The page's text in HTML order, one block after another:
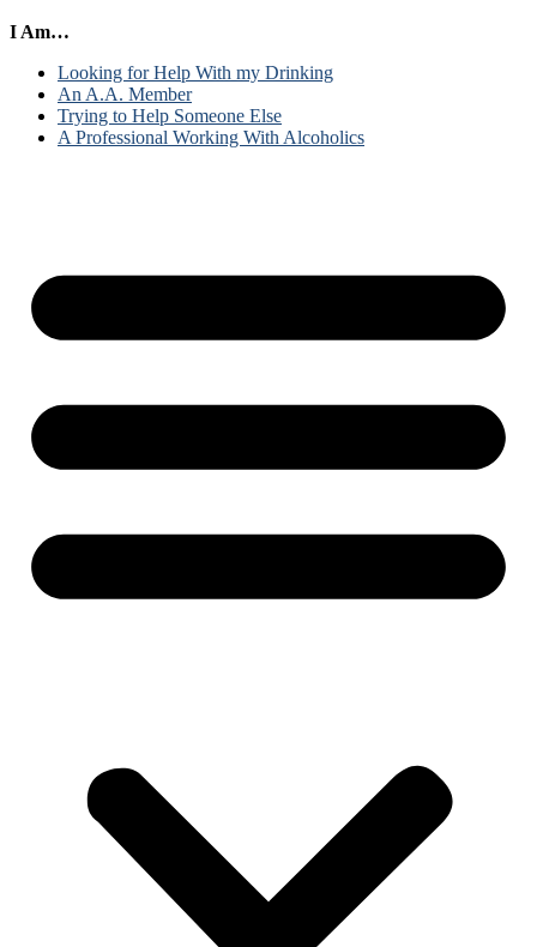
I Am…
Looking for Help With my Drinking
An A.A. Member
Trying to Help Someone Else
A Professional Working With Alcoholics